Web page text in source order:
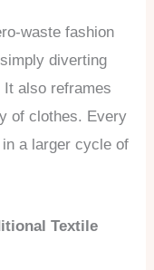
waste fashion
diverting
also reframes
of clothes. Every
a larger cycle of
Textile